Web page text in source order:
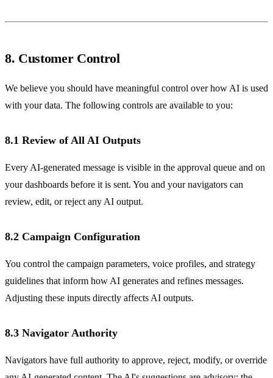
8. Customer Control
We believe you should have meaningful control over how AI is used
with your data. The following controls are available to you:
8.1 Review of All AI Outputs
Every AI-generated message is visible in the approval queue and on
your dashboards before it is sent. You and your navigators can
review, edit, or reject any AI output.
8.2 Campaign Configuration
You control the campaign parameters, voice profiles, and strategy
guidelines that inform how AI generates and refines messages.
Adjusting these inputs directly affects AI outputs.
8.3 Navigator Authority
Navigators have full authority to approve, reject, modify, or override